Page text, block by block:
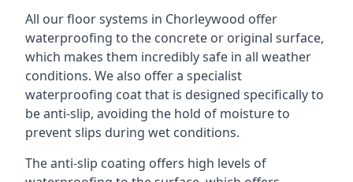
All our floor systems in Chorleywood offer
waterproofing to the concrete or original surface,
which makes them incredibly safe in all weather
conditions. We also offer a specialist
waterproofing coat that is designed specifically to
be anti-slip, avoiding the hold of moisture to
prevent slips during wet conditions.
The anti-slip coating offers high levels of